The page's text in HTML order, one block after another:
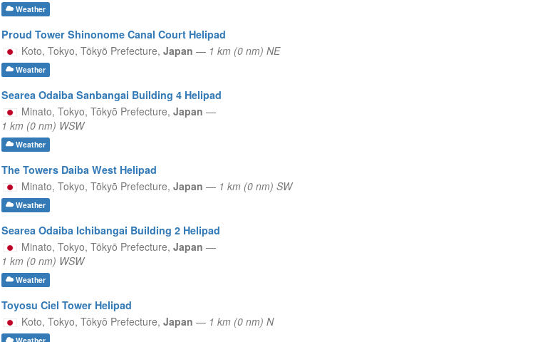
Weather
Proud Tower Shinonome Canal Court Helipad
Koto, Tokyo, Tōkyō Prefecture, Japan — 1 km (0 nm) NE
Weather
Searea Odaiba Sanbangai Building 4 Helipad
Minato, Tokyo, Tōkyō Prefecture, Japan —
1 km (0 nm) WSW
Weather
The Towers Daiba West Helipad
Minato, Tokyo, Tōkyō Prefecture, Japan — 1 km (0 nm) SW
Weather
Searea Odaiba Ichibangai Building 2 Helipad
Minato, Tokyo, Tōkyō Prefecture, Japan —
1 km (0 nm) WSW
Weather
Toyosu Ciel Tower Helipad
Koto, Tokyo, Tōkyō Prefecture, Japan — 1 km (0 nm) N